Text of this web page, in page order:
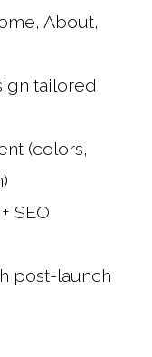
About,
tailored
(colors,
SEO
post-launch